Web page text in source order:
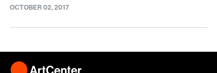
OCTOBER 02, 2017